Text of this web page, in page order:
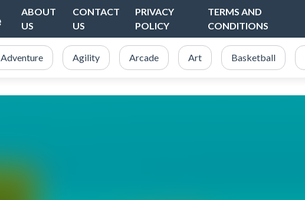
ABOUT
US
CONTACT
US
PRIVACY
POLICY
TERMS AND
CONDITIONS
Adventure Agility Arcade Art Basketball